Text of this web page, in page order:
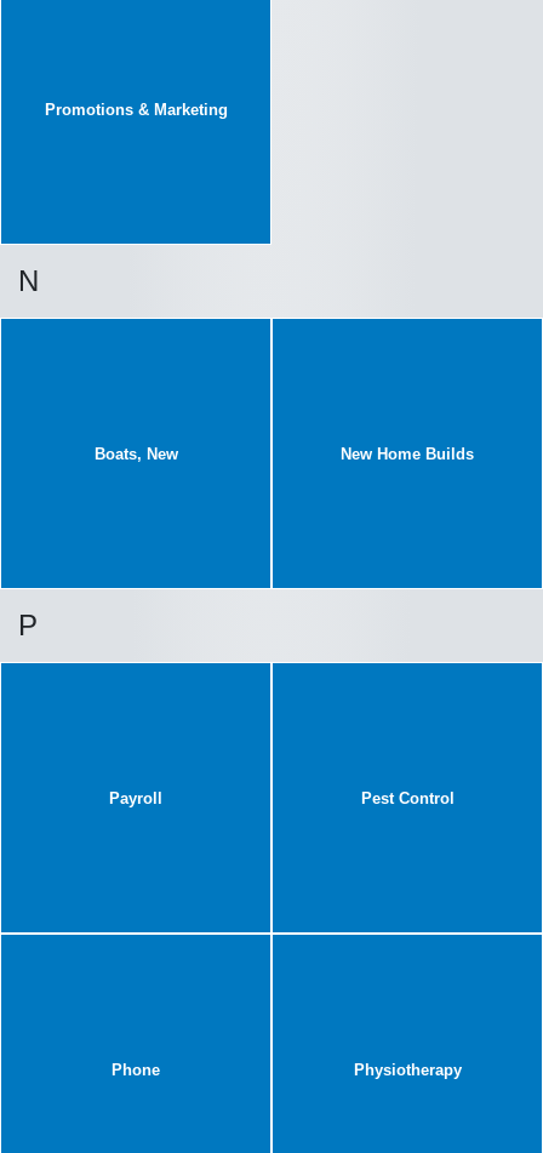
Promotions & Marketing
N
Boats, New New Home Builds
P
Payroll Pest Control
Phone Physiotherapy